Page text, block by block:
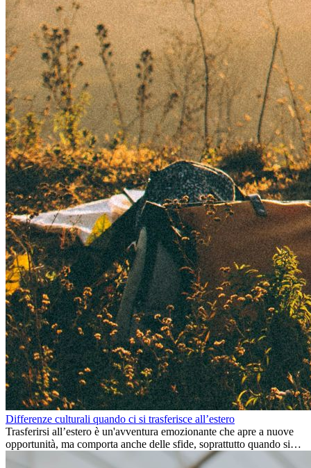
Differenze culturali quando ci si trasferisce all’estero
Trasferirsi all’estero è un'avventura emozionante che apre a nuove
opportunità, ma comporta anche delle sfide, soprattutto quando si
tratta di differenze culturali. Che tu stia andando all’estero per